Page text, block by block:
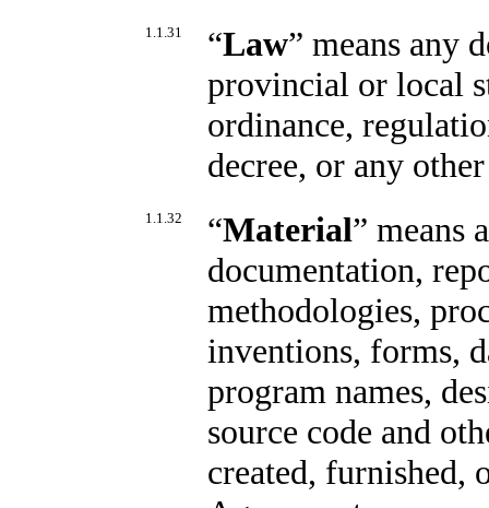
1.1.31 “Law” means any
provincial or local
ordinance,
decree, or any
1.1.32 “Material” means
documentation,
methodologies,
inventions, forms,
program names,
source code and
created, furnished,